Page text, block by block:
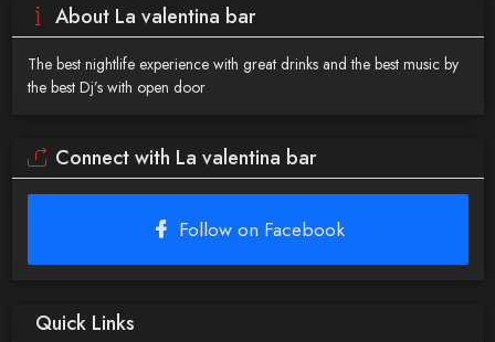
About La valentina bar
The best nightlife experience with great drinks and the best music by
the best Dj’s with open door
Connect with La valentina bar
Follow on Facebook
Quick Links